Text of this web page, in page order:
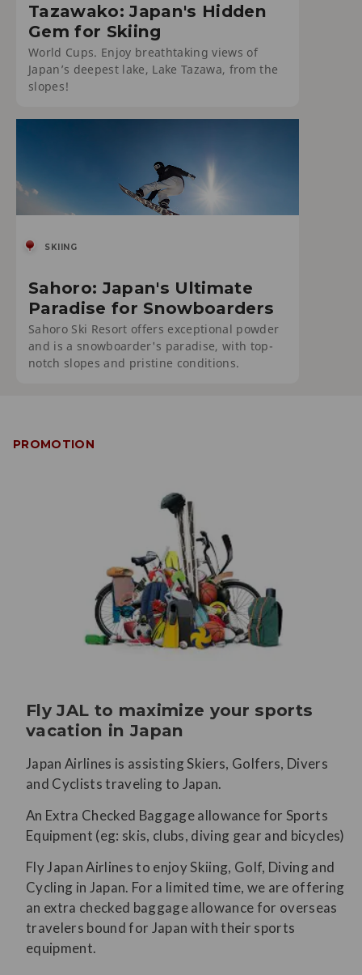
Tazawako: Japan's Hidden
Gem for Skiing
World Cups. Enjoy breathtaking views of
Japan’s deepest lake, Lake Tazawa, from the
slopes!
SKIING
Sahoro: Japan's Ultimate
Paradise for Snowboarders
Sahoro Ski Resort offers exceptional powder
and is a snowboarder's paradise, with top-
notch slopes and pristine conditions.
PROMOTION
Fly JAL to maximize your sports
vacation in Japan
Japan Airlines is assisting Skiers, Golfers, Divers
and Cyclists traveling to Japan.
An Extra Checked Baggage allowance for Sports
Equipment (eg: skis, clubs, diving gear and bicycles)
Fly Japan Airlines to enjoy Skiing, Golf, Diving and
Cycling in Japan. For a limited time, we are offering
an extra checked baggage allowance for overseas
travelers bound for Japan with their sports
equipment.